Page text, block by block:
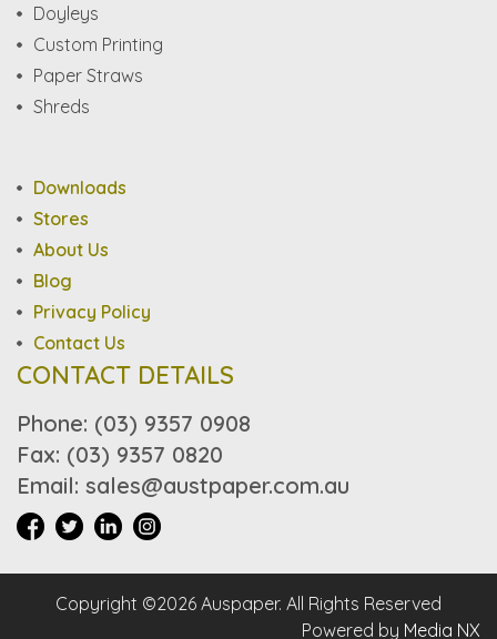
Doyleys
Custom Printing
Paper Straws
Shreds
Downloads
Stores
About Us
Blog
Privacy Policy
Contact Us
CONTACT DETAILS
Phone: (03) 9357 0908
Fax: (03) 9357 0820
Email: sales@austpaper.com.au
Copyright ©2026 Auspaper. All Rights Reserved
Powered by Media NX